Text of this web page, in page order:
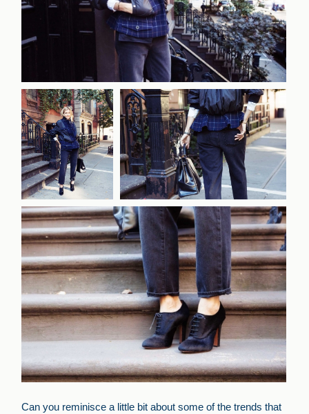
Can you reminisce a little bit about some of the trends that